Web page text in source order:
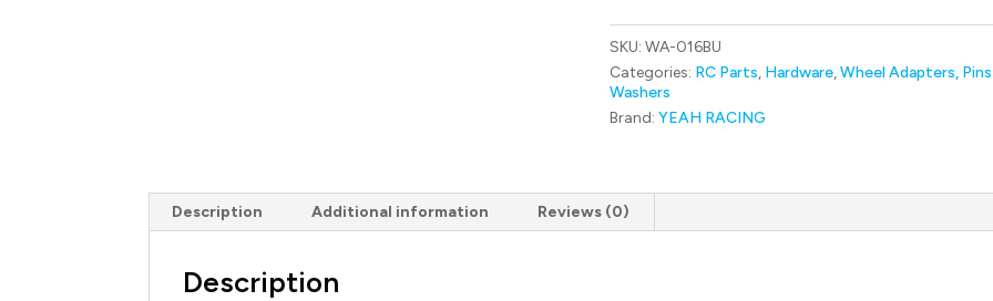
Aluminum
Wheel
Hex
hub
Set
Thick
RC
Touring
SKU: WA-016BU
Categories: RC Parts, Hardware,Wheel Adapters, Pins
Washers
Brand: YEAH RACING
Description Additional information Reviews (0)
Description